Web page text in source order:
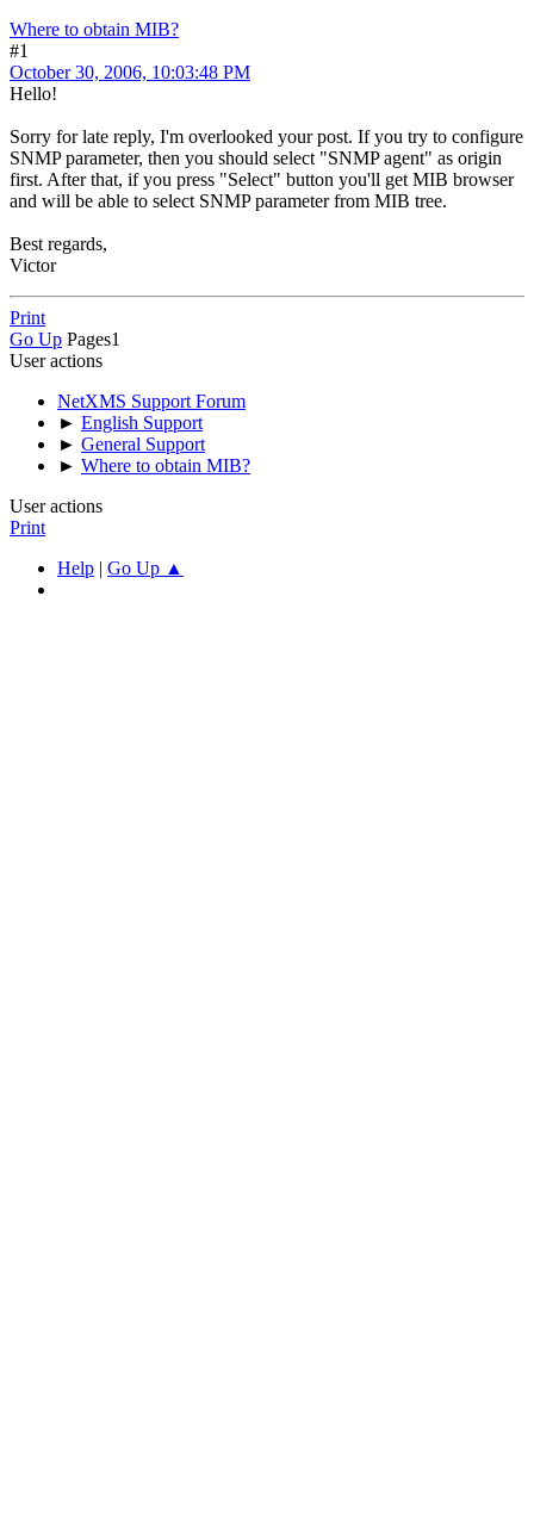
Where to obtain MIB?
#1
October 30, 2006, 10:03:48 PM
Hello!
Sorry for late reply, I'm overlooked your post. If you try to configure
SNMP parameter, then you should select "SNMP agent" as origin
first. After that, if you press "Select" button you'll get MIB browser
and will be able to select SNMP parameter from MIB tree.
Best regards,
Victor
Print
Go Up Pages1
User actions
NetXMS Support Forum
► English Support
► General Support
► Where to obtain MIB?
User actions
Print
Help | Go Up ▲